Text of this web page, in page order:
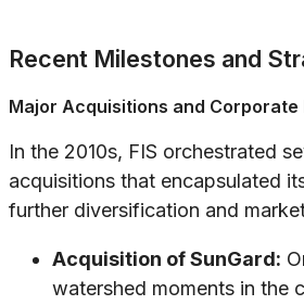
Recent Milestones and
Major Acquisitions and
In the 2010s, FIS orchestrated
acquisitions that encapsulated
further diversification and
Acquisition of SunGard:
watershed moments in the